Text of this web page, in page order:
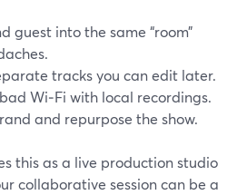
guest into the same “room”
tracks you can edit later.
Wi‑Fi with local recordings.
and repurpose the show.
this as a live production studio
collaborative session can be a